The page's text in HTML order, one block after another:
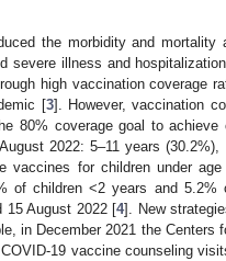
the morbidity and mortality
severe illness and
high vaccination coverage
[3]. However, vaccination
80% coverage goal to achieve
2022: 5–11 years (30.2%),
vaccines for children under
of children <2 years and
15 August 2022 [4]. New
in December 2021 the Centers
19 vaccine counseling